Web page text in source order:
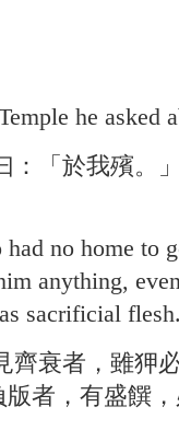
he asked
：「於我殯。
no home to
anything,
sacrificial
齊衰者，雖狎
者，有盛饌